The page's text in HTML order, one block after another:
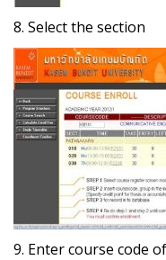
8. Select the section
9. Enter course code